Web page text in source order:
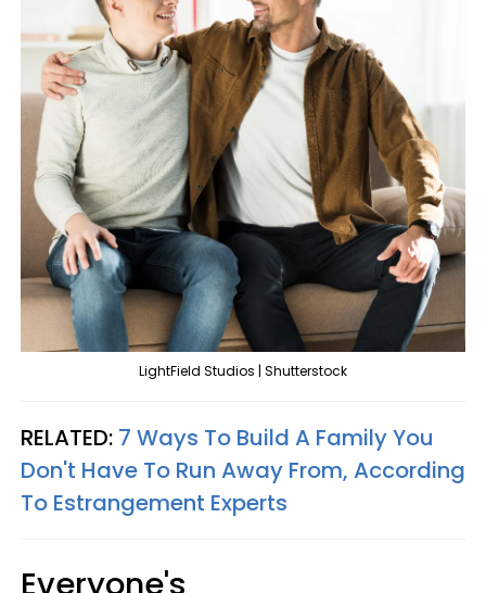
LightField Studios | Shutterstock
RELATED: 7 Ways To Build A Family You
Don't Have To Run Away From, According
To Estrangement Experts
Everyone's